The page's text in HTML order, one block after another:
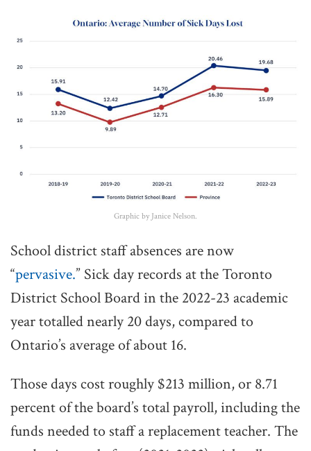
Graphic by Janice Nelson.
School district staff absences are now
“pervasive.” Sick day records at the Toronto
District School Board in the 2022-23 academic
year totalled nearly 20 days, compared to
Ontario’s average of about 16.
Those days cost roughly $213 million, or 8.71
percent of the board’s total payroll, including the
funds needed to staff a replacement teacher. The